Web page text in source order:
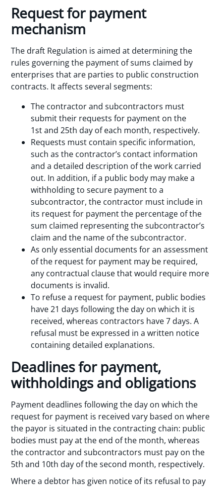
Request for payment
mechanism
The draft Regulation is aimed at determining the
rules governing the payment of sums claimed by
enterprises that are parties to public construction
contracts. It affects several segments:
The contractor and subcontractors must
submit their requests for payment on the
1st and 25th day of each month, respectively.
Requests must contain specific information,
such as the contractor’s contact information
and a detailed description of the work carried
out. In addition, if a public body may make a
withholding to secure payment to a
subcontractor, the contractor must include in
its request for payment the percentage of the
sum claimed representing the subcontractor’s
claim and the name of the subcontractor.
As only essential documents for an assessment
of the request for payment may be required,
any contractual clause that would require more
documents is invalid.
To refuse a request for payment, public bodies
have 21 days following the day on which it is
received, whereas contractors have 7 days. A
refusal must be expressed in a written notice
containing detailed explanations.
Deadlines for payment,
withholdings and obligations
Payment deadlines following the day on which the
request for payment is received vary based on where
the payor is situated in the contracting chain: public
bodies must pay at the end of the month, whereas
the contractor and subcontractors must pay on the
5th and 10th day of the second month, respectively.
Where a debtor has given notice of its refusal to pay